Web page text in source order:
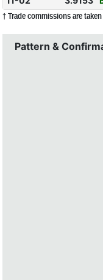
† Trade commissions are taken
Pattern &